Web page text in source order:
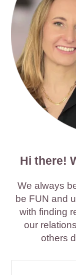
Hi there!
We always
be FUN and
with finding
our
others